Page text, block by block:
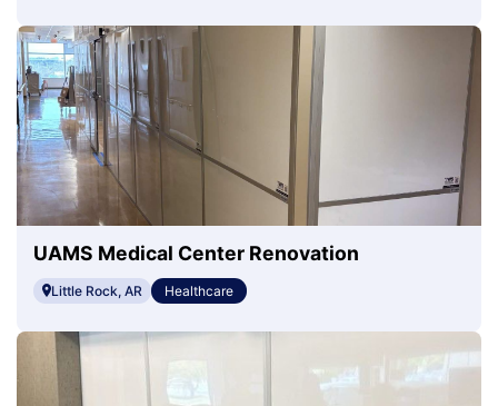
UAMS Medical Center Renovation
Little Rock, AR Healthcare